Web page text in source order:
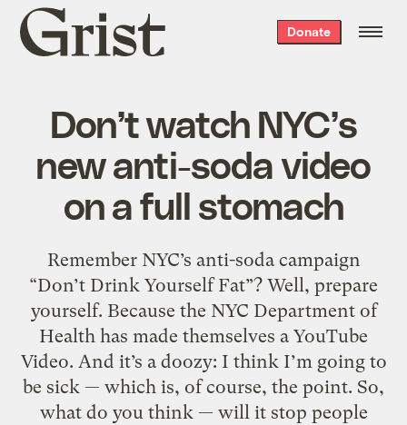
Grist
home
Donate
Don’t watch NYC’s
new anti-soda video
on a full stomach
Remember NYC’s anti-soda campaign
“Don’t Drink Yourself Fat”? Well, prepare
yourself. Because the NYC Department of
Health has made themselves a YouTube
Video. And it’s a doozy: I think I’m going to
be sick — which is, of course, the point. So,
what do you think — will it stop people